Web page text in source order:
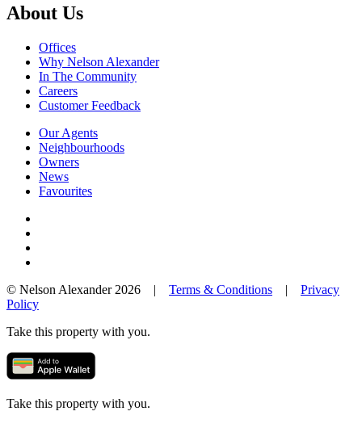
About Us
Offices
Why Nelson Alexander
In The Community
Careers
Customer Feedback
Our Agents
Neighbourhoods
Owners
News
Favourites
© Nelson Alexander 2026 | Terms & Conditions | Privacy
Policy
Take this property with you.
Take this property with you.